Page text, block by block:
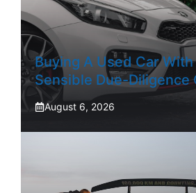
Buying A Used Car
Sensible Due-Diligence
August 6, 2026